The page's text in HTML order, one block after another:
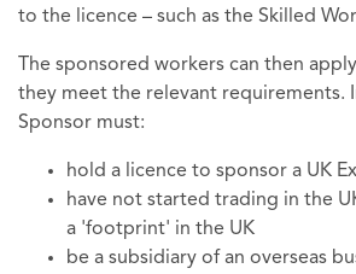
to the licence – such as the Skilled
The sponsored workers can then
they meet the relevant requirements.
Sponsor must:
hold a licence to sponsor a UK
have not started trading in the
a 'footprint' in the UK
be a subsidiary of an overseas